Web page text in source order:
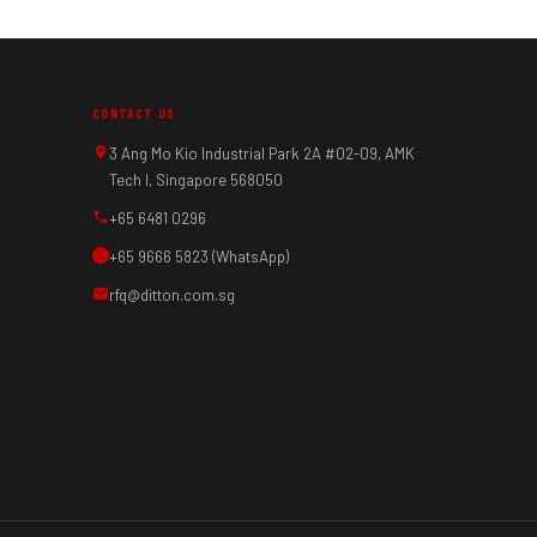
CONTACT US
3 Ang Mo Kio Industrial Park 2A #02-09, AMK
Tech I, Singapore 568050
+65 6481 0296
+65 9666 5823 (WhatsApp)
rfq@ditton.com.sg